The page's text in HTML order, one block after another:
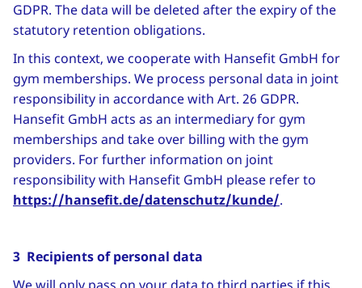
GDPR. The data will be deleted after the expiry of the
statutory retention obligations.
In this context, we cooperate with Hansefit GmbH for
gym memberships. We process personal data in joint
responsibility in accordance with Art. 26 GDPR.
Hansefit GmbH acts as an intermediary for gym
memberships and take over billing with the gym
providers. For further information on joint
responsibility with Hansefit GmbH please refer to
https://hansefit.de/datenschutz/kunde/.
3 Recipients of personal data